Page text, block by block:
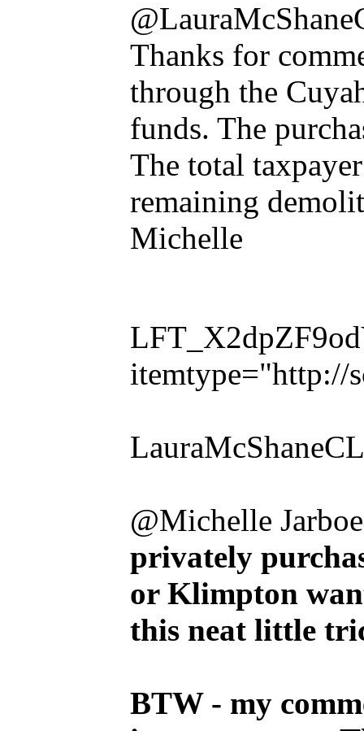
Thanks for
through the
funds. The
The total
remaining
Michelle
itemtype="http://
@Michelle
privately
or Klimpton
this neat little
BTW - my